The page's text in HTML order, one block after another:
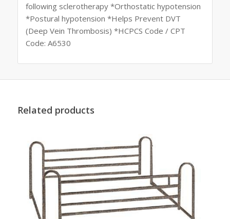
following sclerotherapy *Orthostatic hypotension
*Postural hypotension *Helps Prevent DVT
(Deep Vein Thrombosis) *HCPCS Code / CPT
Code: A6530
Related products